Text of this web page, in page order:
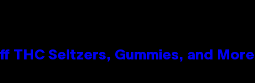
THC Seltzers, Gummies, and